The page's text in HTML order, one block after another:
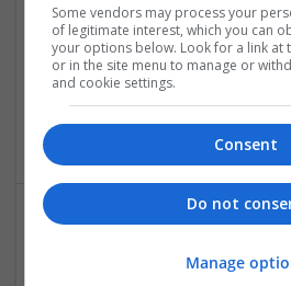
Control & Automation | DSPs |
& ASICS | Hardware |
Microcontrollers |
Power Electronics | Power Supplies |
& Marketing | Semiconductors |
Wireless
Trusted ED
Some vendors may process your
of legitimate interest, which you can
your options below. Look for a link at
or in the site menu to manage or
and cookie settings.
Consent
Do not
Manage